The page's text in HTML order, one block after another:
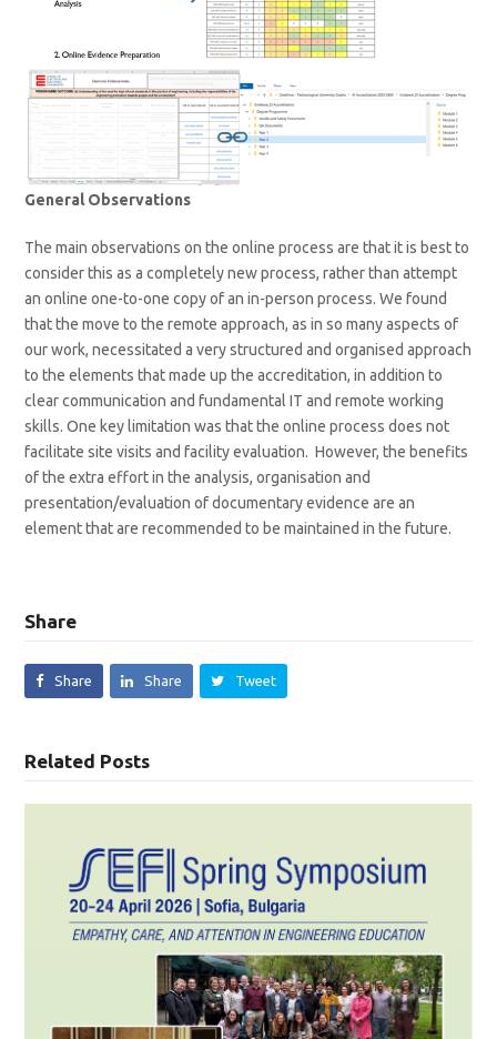
General Observations
The main observations on the online process are that it is best to
consider this as a completely new process, rather than attempt
an online one-to-one copy of an in-person process. We found
that the move to the remote approach, as in so many aspects of
our work, necessitated a very structured and organised approach
to the elements that made up the accreditation, in addition to
clear communication and fundamental IT and remote working
skills. One key limitation was that the online process does not
facilitate site visits and facility evaluation. However, the benefits
of the extra effort in the analysis, organisation and
presentation/evaluation of documentary evidence are an
element that are recommended to be maintained in the future.
Share
Share Share Tweet
Related Posts